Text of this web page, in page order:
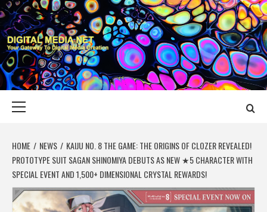
Skip
to
content
DIGITAL MEDIA
YOUR GATEWAY TO DIGITAL MEDIA CREATION
HOME NEWS
KAIJU NO. 8 THE GAME: THE ORIGINS OF CLOZER REVEALED!
PROTOTYPE SUIT SAGAN SHINOMIYA DEBUTS AS NEW ★5 CHARACTER WITH
SPECIAL EVENT AND 1,500+ DIMENSIONAL CRYSTAL REWARDS!